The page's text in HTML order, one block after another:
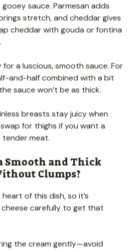
sauce. Parmesan adds
stretch, and cheddar gives
cheddar with gouda or fontina
for a luscious, smooth sauce. For
and-half combined with a bit
sauce won’t be as thick.
breasts stay juicy when
for thighs if you want a
meat.
Smooth and Thick
Clumps?
of this dish, so it’s
carefully to get that
the cream gently—avoid